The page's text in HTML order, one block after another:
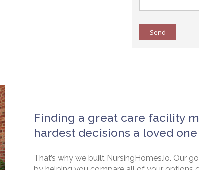
Send
Finding a great care facility
hardest decisions a loved one
That’s why we built NursingHomes.io. Our